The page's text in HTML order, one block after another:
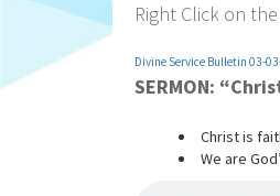
Right Click on the
Divine Service Bulletin 03-
SERMON:
Christ is
We are